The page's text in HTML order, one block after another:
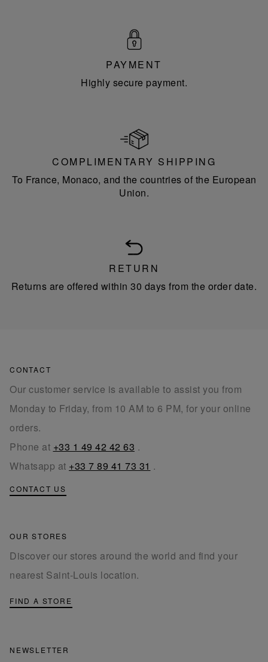
PAYMENT
Highly secure payment.
COMPLIMENTARY SHIPPING
To France, Monaco, and the countries of the European
Union.
RETURN
Returns are offered within 30 days from the order date.
CONTACT
Our customer service is available to assist you from
Monday to Friday, from 10 AM to 6 PM, for your online
orders.
Phone at +33 1 49 42 42 63 .
Whatsapp at +33 7 89 41 73 31 .
CONTACT US
OUR STORES
Discover our stores around the world and find your
nearest Saint-Louis location.
FIND A STORE
NEWSLETTER